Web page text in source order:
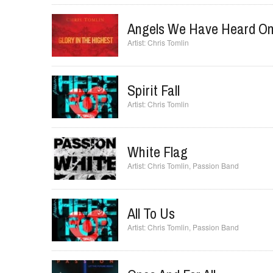
Angels We Have Heard
Chris Tomlin
Spirit Fall
Chris Tomlin
White Flag
Chris Tomlin Passion Band
All To Us
Chris Tomlin Passion Band